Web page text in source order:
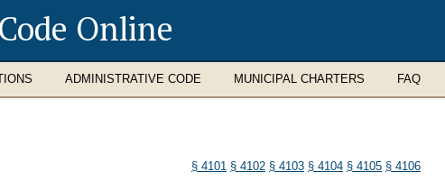
Online
ADMINISTRATIVE CODE MUNICIPAL CHARTERS FAQ
§ 4101 § 4102 § 4103 § 4104 § 4105 § 4106